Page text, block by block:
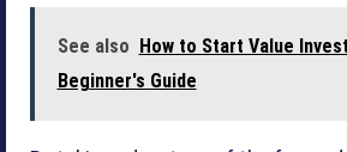
See also
How to Start Value
Beginner's Guide